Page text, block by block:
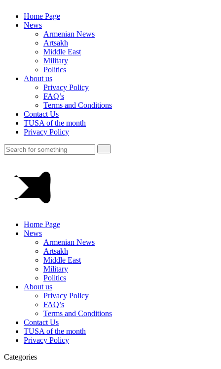
Home Page
News
Armenian News
Artsakh
Middle East
Military
Politics
About us
Privacy Policy
FAQ’s
Terms and Conditions
Contact Us
TUSA of the month
Privacy Policy
Home Page
News
Armenian News
Artsakh
Middle East
Military
Politics
About us
Privacy Policy
FAQ’s
Terms and Conditions
Contact Us
TUSA of the month
Privacy Policy
Categories